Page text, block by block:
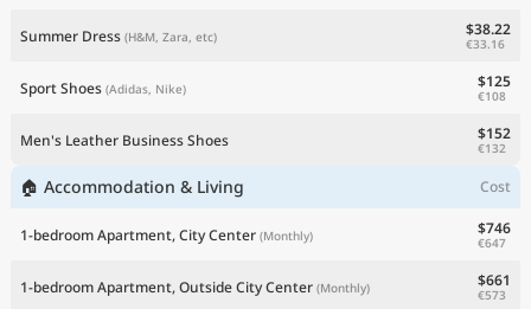
Summer Dress (H&M, Zara, etc) $38.22
€33.16
Sport Shoes (Adidas, Nike) $125
€108
Men's Leather Business Shoes $152
€132
🏠 Accommodation & Living Cost
1-bedroom Apartment, City Center (Monthly) $746
€647
1-bedroom Apartment, Outside City Center (Monthly) $661
€573